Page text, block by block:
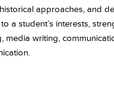
approaches, and
student’s interests,
writing,